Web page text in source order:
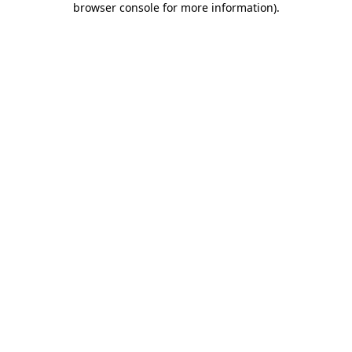
browser console for more information).